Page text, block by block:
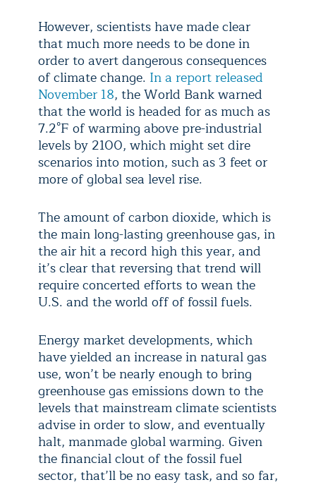
However, scientists have made clear
that much more needs to be done in
order to avert dangerous consequences
of climate change. In a report released
November 18, the World Bank warned
that the world is headed for as much as
7.2°F of warming above pre-industrial
levels by 2100, which might set dire
scenarios into motion, such as 3 feet or
more of global sea level rise.
The amount of carbon dioxide, which is
the main long-lasting greenhouse gas, in
the air hit a record high this year, and
it’s clear that reversing that trend will
require concerted efforts to wean the
U.S. and the world off of fossil fuels.
Energy market developments, which
have yielded an increase in natural gas
use, won’t be nearly enough to bring
greenhouse gas emissions down to the
levels that mainstream climate scientists
advise in order to slow, and eventually
halt, manmade global warming. Given
the financial clout of the fossil fuel
sector, that’ll be no easy task, and so far,